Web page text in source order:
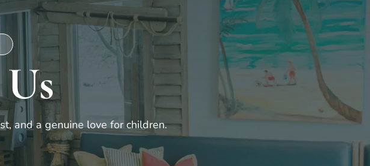
and a genuine love for children.